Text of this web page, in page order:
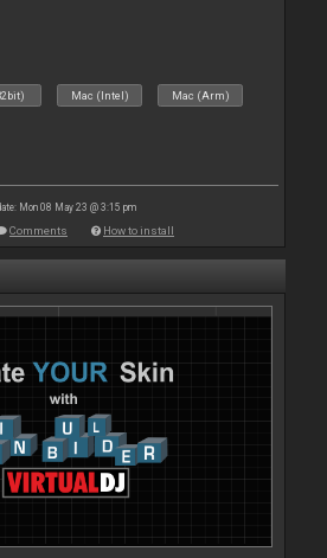
Mac (Intel) Mac (Arm)
Mon 08 May 23 @ 3:15 pm
Comments How to install